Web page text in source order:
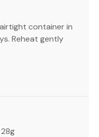
container in
Reheat gently
28g